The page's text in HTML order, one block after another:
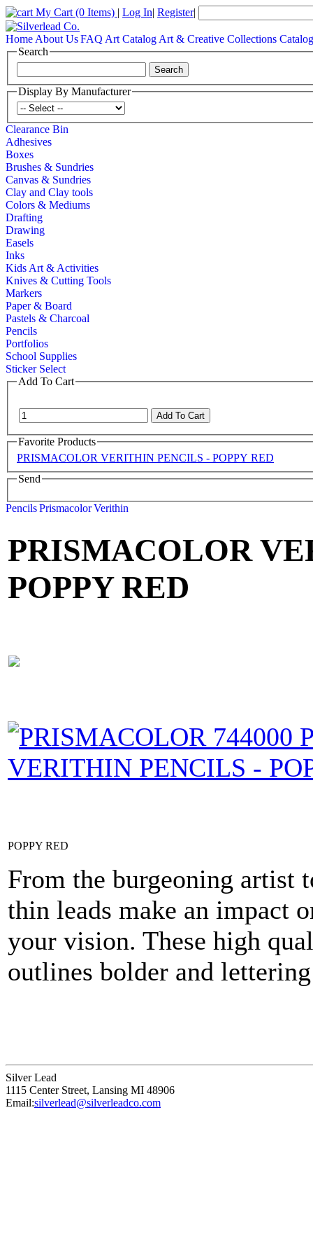
My Cart (0 Items) | Log In| Register|
Home About UsFAQ Art Catalog Art & Creative Collections Catalog
Search
Display By Manufacturer
Clearance Bin
Adhesives
Boxes
Brushes & Sundries
Canvas & Sundries
Clay and Clay tools
Colors & Mediums
Drafting
Drawing
Easels
Inks
Kids Art & Activities
Knives & Cutting Tools
Markers
Paper & Board
Pastels & Charcoal
Pencils
Portfolios
School Supplies
Sticker Select
Add To Cart
Favorite Products
PRISMACOLOR VERITHIN PENCILS - POPPY RED
Send
PencilsPrismacolorVerithin
PRISMACOLOR
POPPY RED
POPPY RED
From the burgeoning artist
thin leads make an impact
your vision. These high
outlines bolder and
Silver Lead
1115 Center Street, Lansing MI 48906
Email:silverlead@silverleadco.com